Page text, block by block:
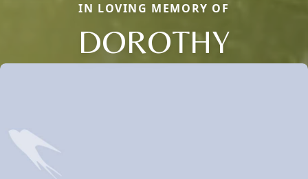
IN LOVING MEMORY OF
DOROTHY